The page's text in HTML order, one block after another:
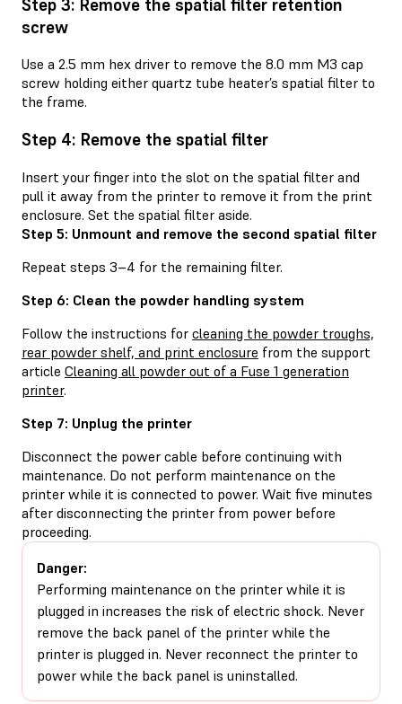
Step 3: Remove the spatial filter retention
screw
Use a 2.5 mm hex driver to remove the 8.0 mm M3 cap
screw holding either quartz tube heater’s spatial filter to
the frame.
Step 4: Remove the spatial filter
Insert your finger into the slot on the spatial filter and
pull it away from the printer to remove it from the print
enclosure. Set the spatial filter aside.
Step 5: Unmount and remove the second spatial filter
Repeat steps 3–4 for the remaining filter.
Step 6: Clean the powder handling system
Follow the instructions for cleaning the powder troughs,
rear powder shelf, and print enclosure from the support
article Cleaning all powder out of a Fuse 1 generation
printer.
Step 7: Unplug the printer
Disconnect the power cable before continuing with
maintenance. Do not perform maintenance on the
printer while it is connected to power. Wait five minutes
after disconnecting the printer from power before
proceeding.
Danger:
Performing maintenance on the printer while it is
plugged in increases the risk of electric shock. Never
remove the back panel of the printer while the
printer is plugged in. Never reconnect the printer to
power while the back panel is uninstalled.